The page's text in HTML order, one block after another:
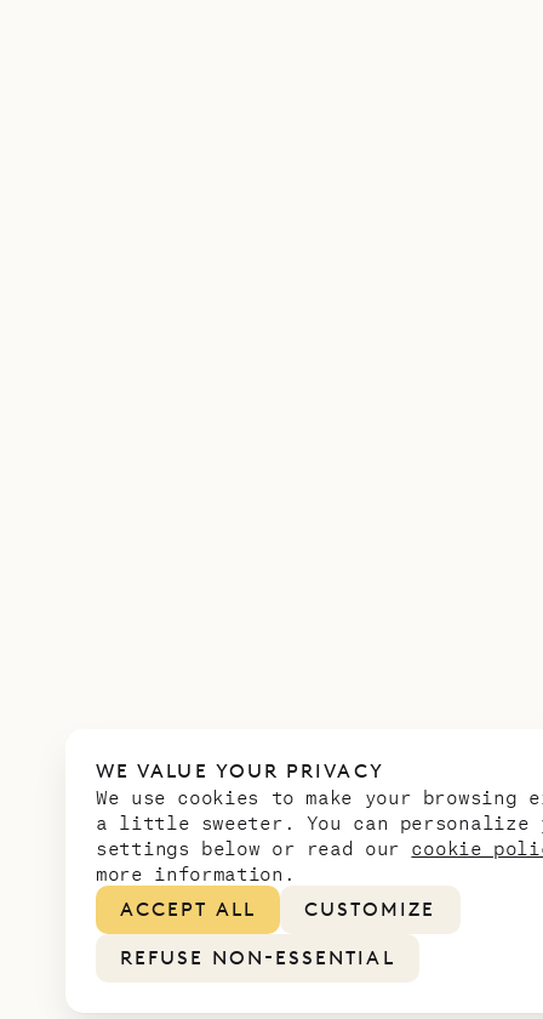
WE VALUE YOUR PRIVACY
We use cookies to make your browsing
a little sweeter. You can personalize
settings below or read our cookie
more information.
ACCEPT ALL
CUSTOMIZE
REFUSE NON-ESSENTIAL